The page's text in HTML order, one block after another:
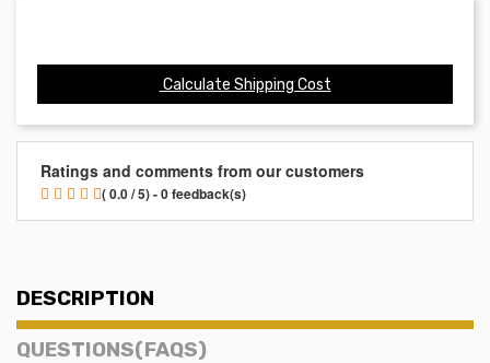
Calculate Shipping Cost
Ratings and comments from our customers
( 0.0 / 5) - 0 feedback(s)
DESCRIPTION
QUESTIONS(FAQS)